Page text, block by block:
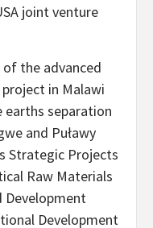
joint venture
the advanced
in Malawi
earths separation
and Puławy
Strategic Projects
Raw Materials
Development
Development